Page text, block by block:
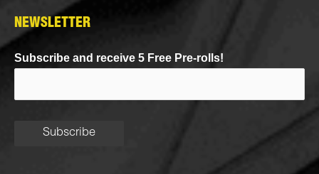
NEWSLETTER
Subscribe and receive 5 Free Pre-rolls!